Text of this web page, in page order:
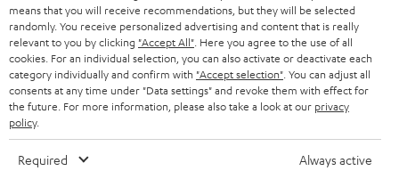
a
d
a
b
l
e
n
t
a
c
t
FAQ | CONTACT US
FENDER X TEUFEL ROCKSTER AIR 2
FENDER X TEUFEL ROCKSTER CROSS
FENDER X TEUFEL ROCKSTER GO 2
means that you will receive recommendations, but they will be selected
randomly. You receive personalized advertising and content that is really
relevant to you by clicking "Accept All" . Here you agree to the use of all
cookies. For an individual selection, you can also activate or deactivate each
category individually and confirm with "Accept selection" . You can adjust all
consents at any time under "Data settings" and revoke them with effect for
the future. For more information, please also take a look at our privacy
policy.
Required Always active